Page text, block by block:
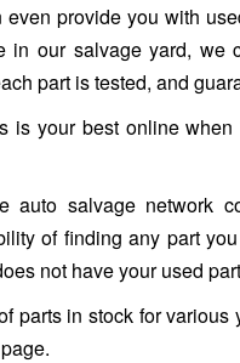
provide you with
in our salvage yard,
part is tested, and
is your best online
auto salvage network
of finding any part
not have your used
parts in stock for